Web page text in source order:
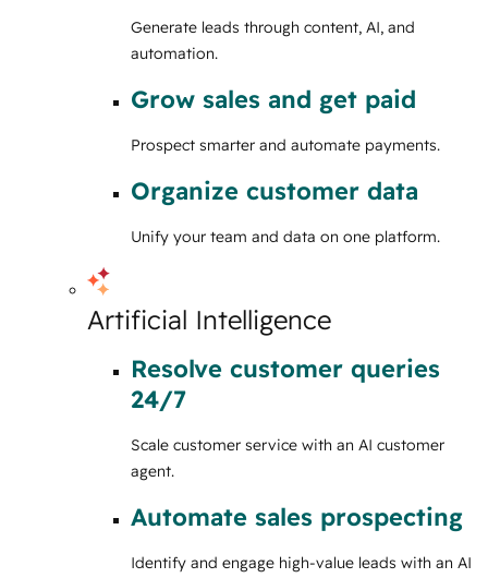
Generate leads through content, AI, and
automation.
Grow sales and get paid
Prospect smarter and automate payments.
Organize customer data
Unify your team and data on one platform.
Artificial Intelligence
Resolve customer queries
24/7
Scale customer service with an AI customer
agent.
Automate sales prospecting
Identify and engage high-value leads with an AI